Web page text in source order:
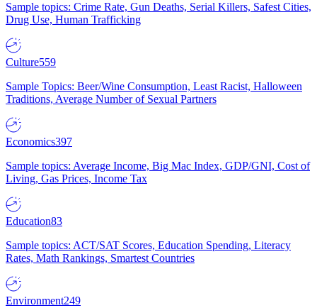
Sample topics: Crime Rate, Gun Deaths, Serial Killers, Safest Cities,
Drug Use, Human Trafficking
Culture559
Sample Topics: Beer/Wine Consumption, Least Racist, Halloween
Traditions, Average Number of Sexual Partners
Economics397
Sample topics: Average Income, Big Mac Index, GDP/GNI, Cost of
Living, Gas Prices, Income Tax
Education83
Sample topics: ACT/SAT Scores, Education Spending, Literacy
Rates, Math Rankings, Smartest Countries
Environment249